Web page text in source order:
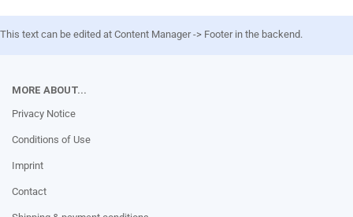
This text can be edited at Content Manager -> Footer in the backend.
MORE ABOUT...
Privacy Notice
Conditions of Use
Imprint
Contact